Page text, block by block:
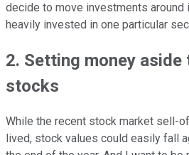
decide to move investments around
heavily invested in one particular
2. Setting money aside
stocks
While the recent stock market sell-
lived, stock values could easily fall